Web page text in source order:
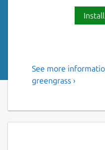
Install
AWS
See more
greengrass ›